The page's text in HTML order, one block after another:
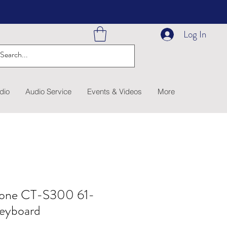
Log In
Audio Service Events & Videos More
CT-S300 61-